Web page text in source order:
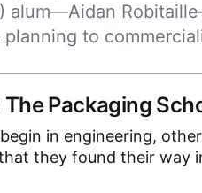
alum—Aidan
to
Packaging
in engineering,
they found their way